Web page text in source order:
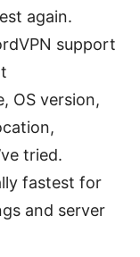
again.
support
OS version,
tried.
fastest for
and server